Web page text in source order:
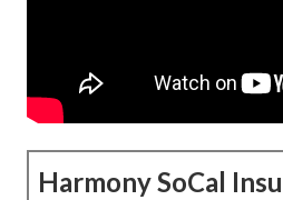
Harmony SoCal